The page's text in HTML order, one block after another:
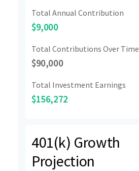
Total Annual Contribution
$9,000
Total Contributions Over Time
$90,000
Total Investment Earnings
$156,272
401(k) Growth
Projection